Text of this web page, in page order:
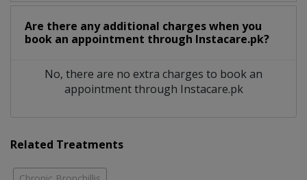
Are there any additional charges when you
book an appointment through Instacare.pk?
No, there are no extra charges to book an
appointment through Instacare.pk
Related Treatments